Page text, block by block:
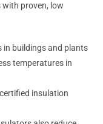
proven, low
buildings and plants
temperatures in
insulation